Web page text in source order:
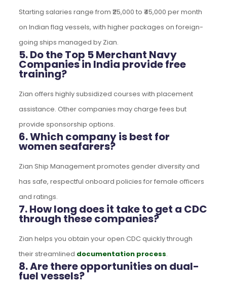
Starting salaries range from ₹25,000 to ₹45,000 per month
on Indian flag vessels, with higher packages on foreign-
going ships managed by Zian.
5. Do the Top 5 Merchant Navy
Companies in India provide free
training?
Zian offers highly subsidized courses with placement
assistance. Other companies may charge fees but
provide sponsorship options.
6. Which company is best for
women seafarers?
Zian Ship Management promotes gender diversity and
has safe, respectful onboard policies for female officers
and ratings.
7. How long does it take to get a CDC
through these companies?
Zian helps you obtain your open CDC quickly through
their streamlined documentation process.
8. Are there opportunities on dual-
fuel vessels?